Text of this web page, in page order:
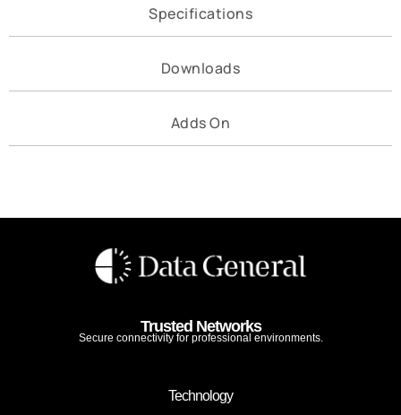
Specifications
Downloads
Adds On
Trusted Networks
Secure connectivity for professional environments.
Technology